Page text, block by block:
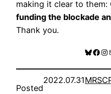
making it clear to them:
funding the blockade
Thank you.
Posted
2022.07.31